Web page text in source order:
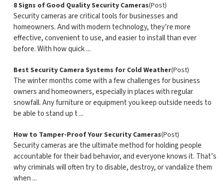
8 Signs of Good Quality Security Cameras(Post)
Security cameras are critical tools for businesses and
homeowners. And with modern technology, they’re more
effective, convenient to use, and easier to install than ever
before. With how quick ...
Best Security Camera Systems for Cold Weather(Post)
The winter months come with a few challenges for business
owners and homeowners, especially in places with regular
snowfall. Any furniture or equipment you keep outside needs to
be able to stand up t ...
How to Tamper-Proof Your Security Cameras(Post)
Security cameras are the ultimate method for holding people
accountable for their bad behavior, and everyone knows it. That’s
why criminals will often try to disable, destroy, or vandalize them
when ...